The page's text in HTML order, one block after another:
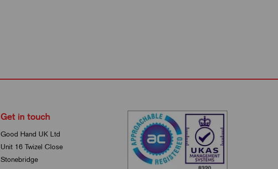
Get in touch
Good Hand UK Ltd
Unit 16 Twizel Close
Stonebridge